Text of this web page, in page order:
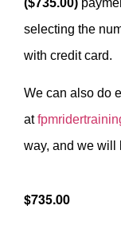
selecting the
with credit card.
We can also do
at
way, and we will
$735.00